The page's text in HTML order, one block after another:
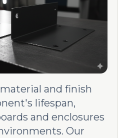
and finish
lifespan,
and enclosures
Our